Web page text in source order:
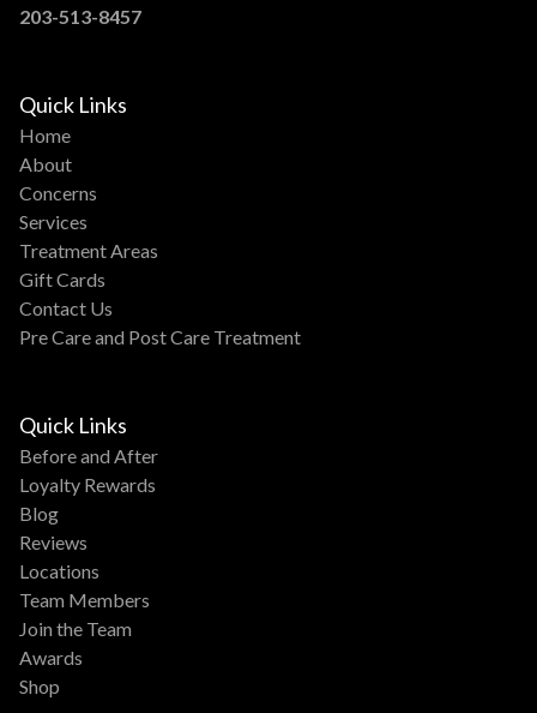
203-513-8457
Quick Links
Home
About
Concerns
Services
Treatment Areas
Gift Cards
Contact Us
Pre Care and Post Care Treatment
Quick Links
Before and After
Loyalty Rewards
Blog
Reviews
Locations
Team Members
Join the Team
Awards
Shop